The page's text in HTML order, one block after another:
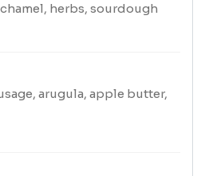
herbs, sourdough
arugula, apple butter,